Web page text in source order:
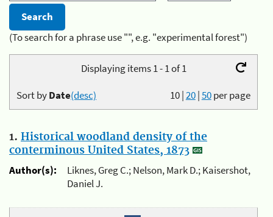
(To search for a phrase use "", e.g. "experimental forest")
Displaying items 1 - 1 of 1
10|20|50per page
Sort byDate(desc)
1. Historical woodland density of the
conterminous United States, 1873
Author(s):
Liknes, Greg C.; Nelson, Mark D.; Kaisershot,
Daniel J.